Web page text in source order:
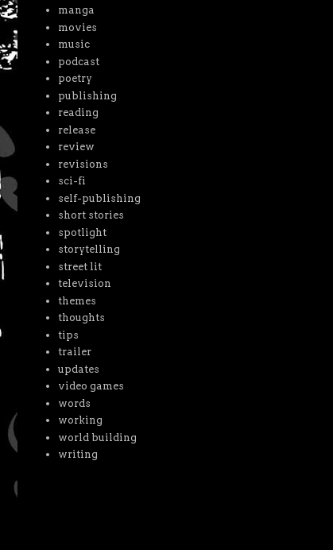
manga
movies
music
podcast
poetry
publishing
reading
release
review
revisions
sci-fi
self-publishing
short stories
spotlight
storytelling
street lit
television
themes
thoughts
tips
trailer
updates
video games
words
working
world building
writing